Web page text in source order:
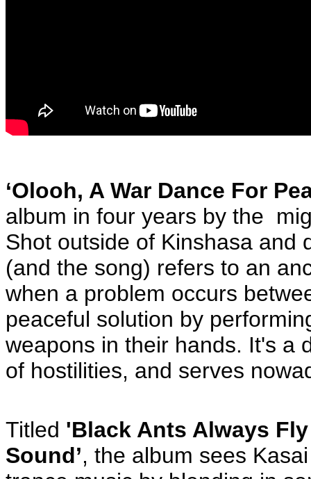
‘Olooh, A War Dance For
album in four years by the
Shot outside of Kinshasa and
(and the song) refers to an
when a problem occurs
peaceful solution by
weapons in their hands. It's a
of hostilities, and serves
Titled 'Black Ants Always
Sound’, the album sees